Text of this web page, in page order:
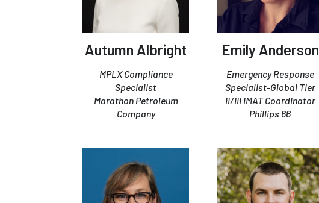
Autumn Albright
MPLX Compliance
Specialist
Marathon Petroleum
Company
Emily Anderson
Emergency Response
Specialist-Global Tier
II/III IMAT Coordinator
Phillips 66